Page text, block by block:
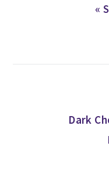
«
Next
Dark